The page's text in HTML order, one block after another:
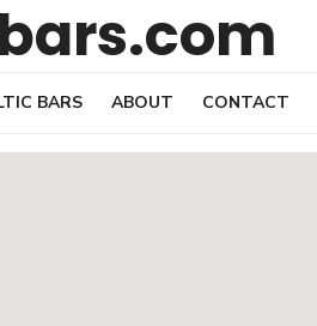
BARS ABOUT CONTACT